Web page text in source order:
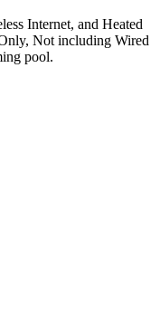
Internet, and Heated
Not including Wired
pool.